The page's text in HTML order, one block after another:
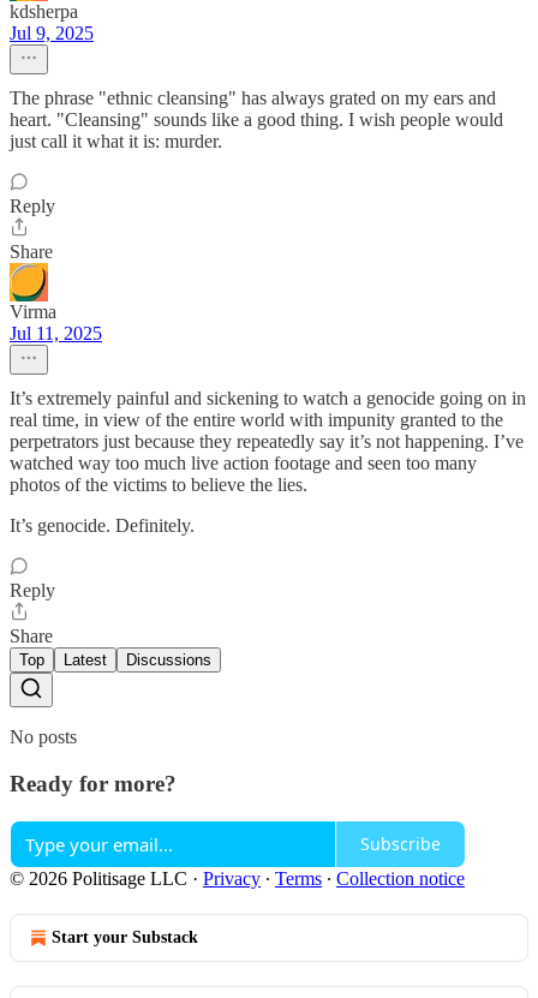
kdsherpa
Jul 9, 2025
The phrase "ethnic cleansing" has always grated on my ears and
heart. "Cleansing" sounds like a good thing. I wish people would
just call it what it is: murder.
Reply
Share
Virma
Jul 11, 2025
It’s extremely painful and sickening to watch a genocide going on in
real time, in view of the entire world with impunity granted to the
perpetrators just because they repeatedly say it’s not happening. I’ve
watched way too much live action footage and seen too many
photos of the victims to believe the lies.
It’s genocide. Definitely.
Reply
Share
Top Latest Discussions
No posts
Ready for more?
Subscribe
© 2026 Politisage LLC · Privacy ∙ Terms ∙ Collection notice
Start your Substack